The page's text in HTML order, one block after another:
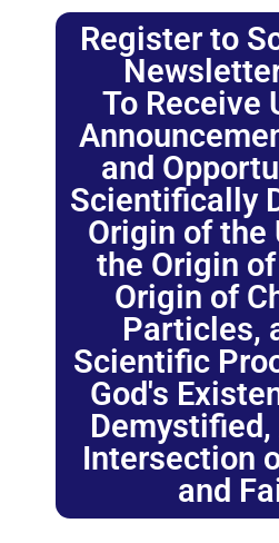
Register to
To Receive
and
Scientifically
Origin of the
the Origin
Origin of
Particles,
Scientific
God's
Intersection
and